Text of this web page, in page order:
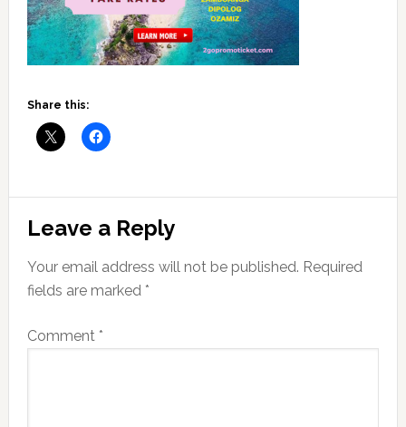
Share this:
Reader
Interactions
Leave a Reply
Your email address will not be published. Required
fields are marked *
Comment *